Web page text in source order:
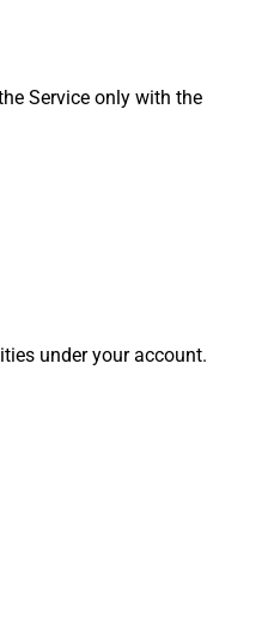
Service only with the
under your account.